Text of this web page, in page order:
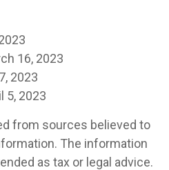
16, 2023
2023
5, 2023
from sources believed to
The information
as tax or legal advice.